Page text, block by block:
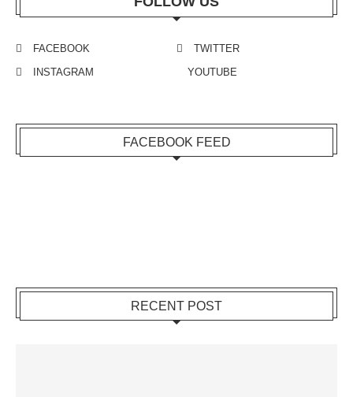
FACEBOOK
TWITTER
INSTAGRAM
YOUTUBE
FACEBOOK FEED
RECENT POST